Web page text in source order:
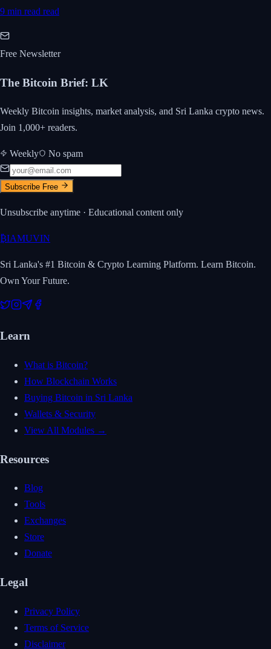
9 min read read
Free Newsletter
The Bitcoin Brief: LK
Weekly Bitcoin insights, market analysis, and Sri Lanka crypto news.
Join 1,000+ readers.
Weekly No spam
Subscribe Free
Unsubscribe anytime · Educational content only
₿IAMUVIN
Sri Lanka's #1 Bitcoin & Crypto Learning Platform. Learn Bitcoin.
Own Your Future.
Learn
What is Bitcoin?
How Blockchain Works
Buying Bitcoin in Sri Lanka
Wallets & Security
View All Modules →
Resources
Blog
Tools
Exchanges
Store
Donate
Legal
Privacy Policy
Terms of Service
Disclaimer